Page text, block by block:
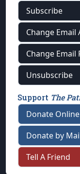
Subscribe
Change Email
Change Email
Unsubscribe
Support The
Donate Online
Donate by
Tell A Friend